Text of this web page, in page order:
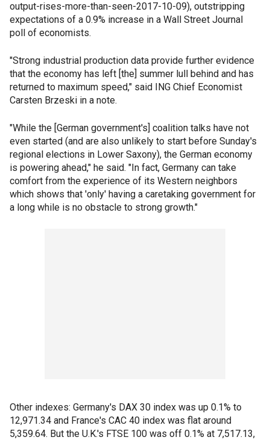
output-rises-more-than-seen-2017-10-09), outstripping
expectations of a 0.9% increase in a Wall Street Journal
poll of economists.
"Strong industrial production data provide further evidence
that the economy has left [the] summer lull behind and has
returned to maximum speed," said ING Chief Economist
Carsten Brzeski in a note.
"While the [German government's] coalition talks have not
even started (and are also unlikely to start before Sunday's
regional elections in Lower Saxony), the German economy
is powering ahead," he said. "In fact, Germany can take
comfort from the experience of its Western neighbors
which shows that 'only' having a caretaking government for
a long while is no obstacle to strong growth."
Other indexes: Germany's DAX 30 index was up 0.1% to
12,971.34 and France's CAC 40 index was flat around
5,359.64. But the U.K.'s FTSE 100 was off 0.1% at 7,517.13,